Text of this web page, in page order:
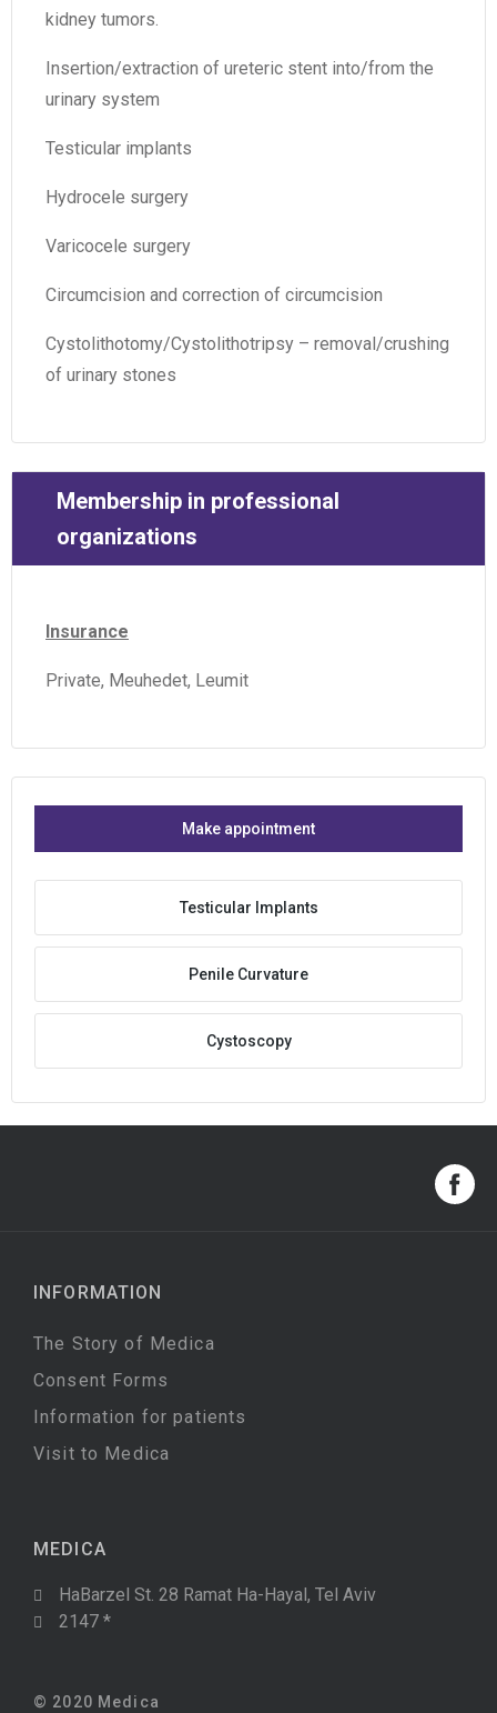
kidney tumors.
Insertion/extraction of ureteric stent into/from the
urinary system
Testicular implants
Hydrocele surgery
Varicocele surgery
Circumcision and correction of circumcision
Cystolithotomy/Cystolithotripsy – removal/crushing
of urinary stones
Membership in professional
organizations
Insurance
Private, Meuhedet, Leumit
Make appointment
Testicular Implants
Penile Curvature
Cystoscopy
INFORMATION
The Story of Medica
Consent Forms
Information for patients
Visit to Medica
MEDICA
HaBarzel St. 28 Ramat Ha-Hayal, Tel Aviv
2147 *
© 2020 Medica